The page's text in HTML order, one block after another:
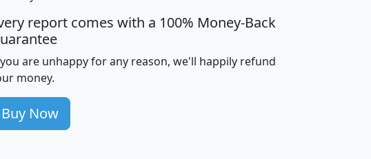
Income
Income
mhhi avghhi hhi_total_hh hhi_hh_w_lt_25k
100
86
177
report comes with a 100% Money-Back
are unhappy for any reason, we'll happily refund
money.
Buy Now